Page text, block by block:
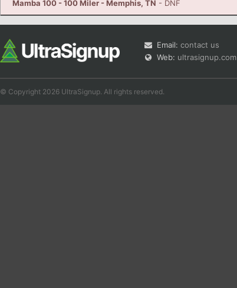
Mamba 100 - 100 Miler - Memphis, TN - DNF
Email: contact us
Web: ultrasignup.com
© Copyright 2026 UltraSignup. All rights reserved.